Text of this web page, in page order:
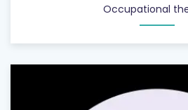
Occupational